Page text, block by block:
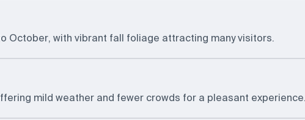
October, with vibrant fall foliage attracting many visitors.
mild weather and fewer crowds for a pleasant